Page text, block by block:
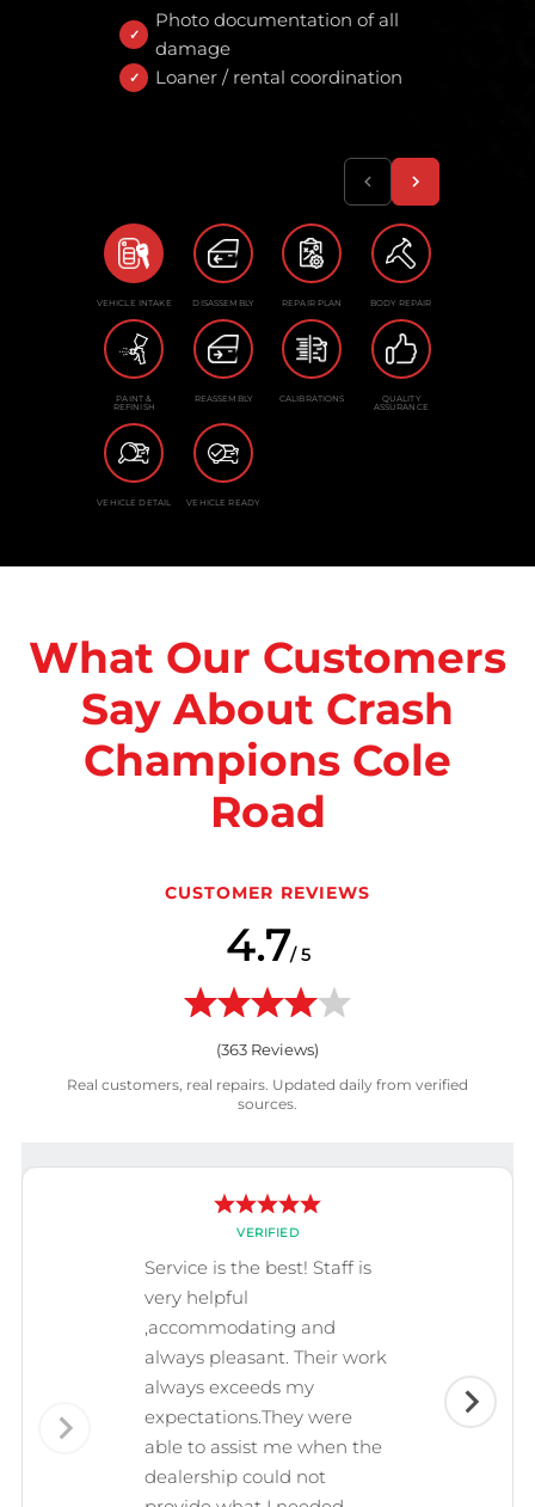
Photo documentation of all
damage
Loaner / rental coordination
VEHICLE INTAKE DISASSEMBLY REPAIR PLAN BODY REPAIR
PAINT &
REFINISH
REASSEMBLY CALIBRATIONS QUALITY
ASSURANCE
VEHICLE DETAIL VEHICLE READY
What Our Customers
Say About Crash
Champions Cole
Road
CUSTOMER REVIEWS
4.7/ 5
(363 Reviews)
Real customers, real repairs. Updated daily from verified
sources.
VERIFIED
Service is the best! Staff is
very helpful
,accommodating and
always pleasant. Their work
always exceeds my
expectations.They were
able to assist me when the
dealership could not